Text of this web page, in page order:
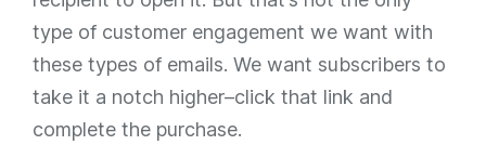
type of customer engagement we want with
these types of emails. We want subscribers to
take it a notch higher–click that link and
complete the purchase.